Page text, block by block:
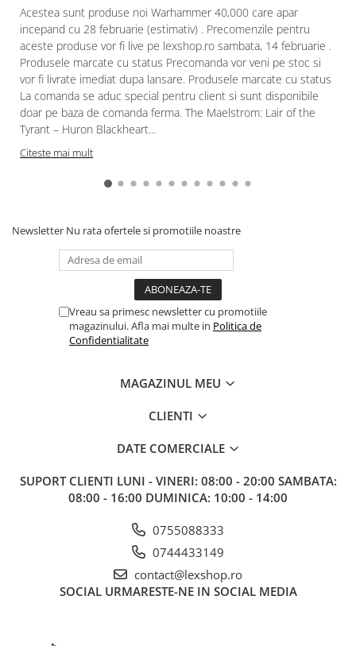
Acestea sunt produse noi Warhammer 40,000 care apar
incepand cu 28 februarie (estimativ) . Precomenzile pentru
aceste produse vor fi live pe lexshop.ro sambata, 14 februarie .
Produsele marcate cu status Precomanda vor veni pe stoc si
vor fi livrate imediat dupa lansare. Produsele marcate cu status
La comanda se aduc special pentru client si sunt disponibile
doar pe baza de comanda ferma. The Maelstrom: Lair of the
Tyrant – Huron Blackheart...
Citeste mai mult
Newsletter Nu rata ofertele si promotiile noastre
Vreau sa primesc newsletter cu promotiile
magazinului. Afla mai multe in Politica de
Confidentialitate
MAGAZINUL MEU
CLIENTI
DATE COMERCIALE
SUPORT CLIENTI LUNI - VINERI: 08:00 - 20:00 SAMBATA:
08:00 - 16:00 DUMINICA: 10:00 - 14:00
0755088333
0744433149
contact@lexshop.ro
SOCIAL URMARESTE-NE IN SOCIAL MEDIA